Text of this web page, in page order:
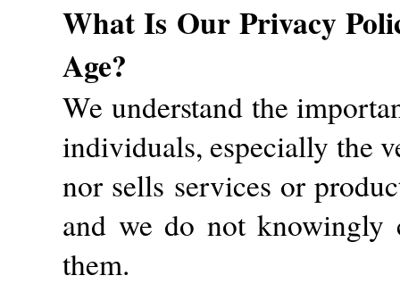
What Is Our Privacy
Age?
We understand the
individuals, especially the
nor sells services or
and we do not knowingly
them.